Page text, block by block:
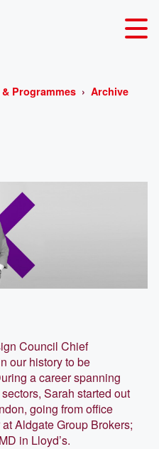
Programmes Archive
Council Chief
our history to be
a career spanning
Sarah started out
going from office
Aldgate Group Brokers;
in Lloyd’s.